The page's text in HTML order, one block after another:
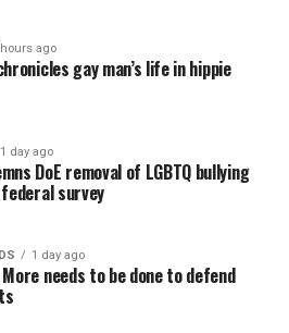
ago
gay man’s life in hippie
1 day ago
DoE removal of LGBTQ bullying
survey
1 day ago
needs to be done to defend